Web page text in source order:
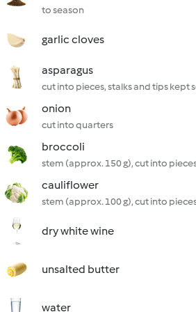
to season
garlic cloves
asparagus
cut into pieces, stalks and tips kept
onion
cut into quarters
broccoli
stem (approx. 150 g), cut into
cauliflower
stem (approx. 100 g), cut into
dry white wine
unsalted butter
water